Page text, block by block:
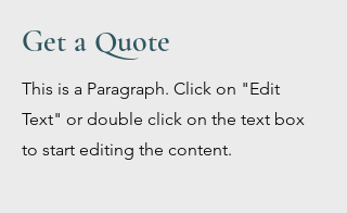
Get a Quote
This is a Paragraph. Click on "Edit
Text" or double click on the text box
to start editing the content.